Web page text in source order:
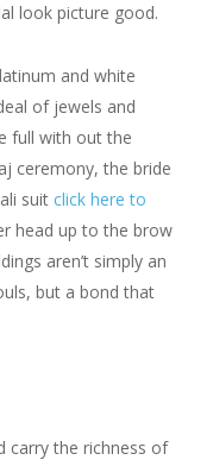
look picture good.
and white
of jewels and
full with out the
ceremony, the bride
suit click here to
head up to the brow
aren’t simply an
but a bond that
carry the richness of